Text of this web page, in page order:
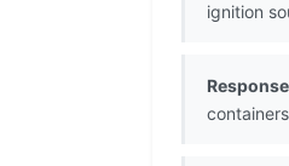
ignition